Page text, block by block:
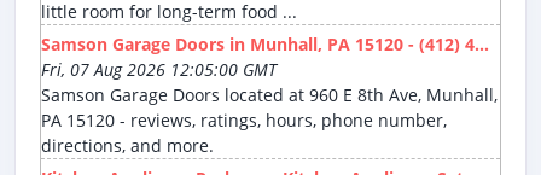
little room for long-term food ...
Samson Garage Doors in Munhall, PA 15120 - (412) 4...
Fri, 07 Aug 2026 12:05:00 GMT
Samson Garage Doors located at 960 E 8th Ave, Munhall,
PA 15120 - reviews, ratings, hours, phone number,
directions, and more.